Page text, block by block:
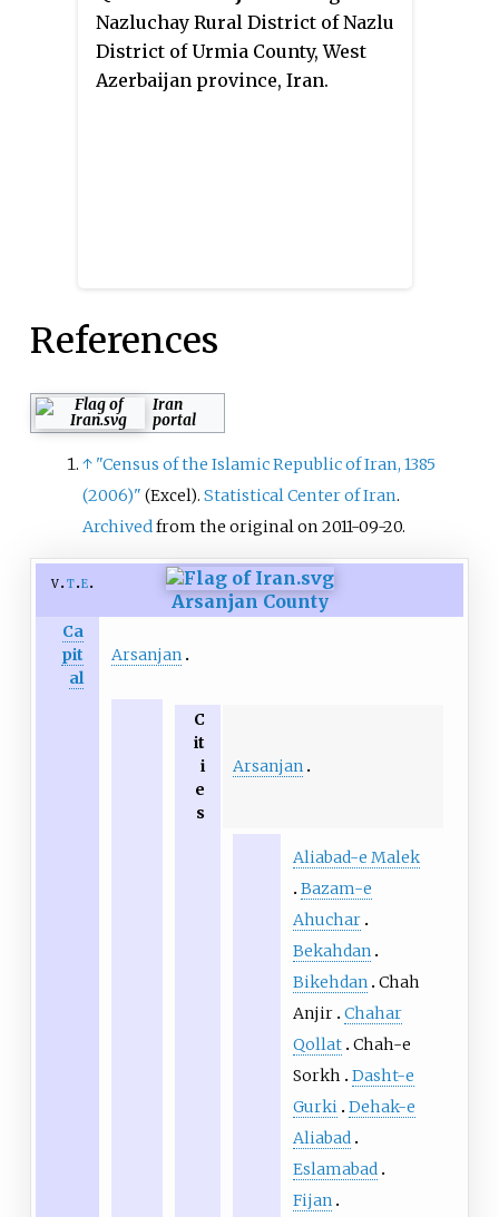
Nazluchay Rural District of Nazlu
District of Urmia County, West
Azerbaijan province, Iran.
References
Iran
portal
↑ "Census of the Islamic Republic of Iran, 1385
(2006)" (Excel).Statistical Center of Iran.
Archivedfrom the original on 2011-09-20.
v t e
Arsanjan County
Ca
pit
al
Arsanjan
C
it
i
e
s
Arsanjan
Aliabad-e Malek
Bazam-e
Ahuchar
Bekahdan
Bikehdan Chah
Anjir Chahar
Qollat Chah-e
Sorkh
Dasht-e
Gurki Dehak-e
Aliabad
Eslamabad
Fijan